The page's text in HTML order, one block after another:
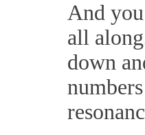
And
all
down